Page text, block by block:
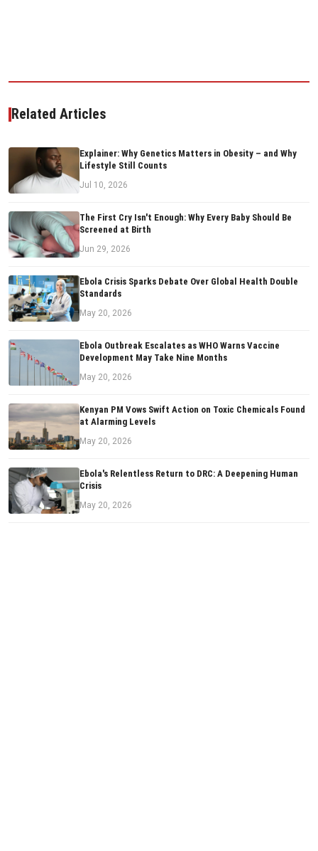
Related Articles
Explainer: Why Genetics Matters in Obesity – and Why
Lifestyle Still Counts
Jul 10, 2026
The First Cry Isn't Enough: Why Every Baby Should Be
Screened at Birth
Jun 29, 2026
Ebola Crisis Sparks Debate Over Global Health Double
Standards
May 20, 2026
Ebola Outbreak Escalates as WHO Warns Vaccine
Development May Take Nine Months
May 20, 2026
Kenyan PM Vows Swift Action on Toxic Chemicals Found
at Alarming Levels
May 20, 2026
Ebola's Relentless Return to DRC: A Deepening Human
Crisis
May 20, 2026